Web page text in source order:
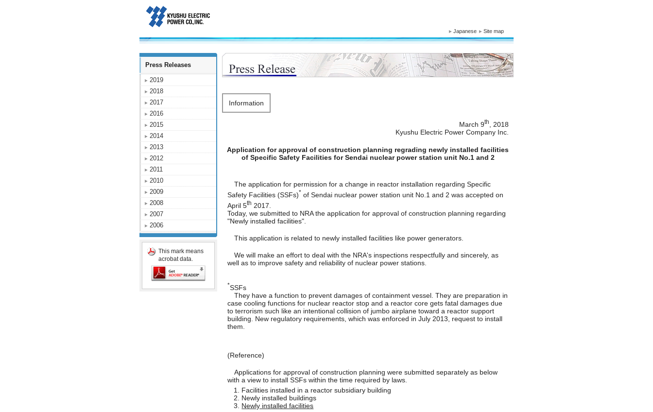
Japanese Site map
Press Releases
2019
2018
2017
2016
2015
2014
2013
2012
2011
2010
2009
2008
2007
2006
This mark means
acrobat data.
Information
March 9th
, 2018
Kyushu Electric Power Company Inc.
Application for approval of construction planning regrading newly installed facilities
of Specific Safety Facilities for Sendai nuclear power station unit No.1 and 2
The application for permission for a change in reactor installation regarding Specific
Safety Facilities (SSFs)* of Sendai nuclear power station unit No.1 and 2 was accepted on
April 5th 2017.
Today, we submitted to NRA the application for approval of construction planning regarding
"Newly installed facilities".
This application is related to newly installed facilities like power generators.
We will make an effort to deal with the NRA's inspections respectfully and sincerely, as
well as to improve safety and reliability of nuclear power stations.
*SSFs
They have a function to prevent damages of containment vessel. They are preparation in
case cooling functions for nuclear reactor stop and a reactor core gets fatal damages due
to terrorism such like an intentional collision of jumbo airplane toward a reactor support
building. New regulatory requirements, which was enforced in July 2013, request to install
them.
(Reference)
Applications for approval of construction planning were submitted separately as below
with a view to install SSFs within the time required by laws.
1. Facilities installed in a reactor subsidiary building
2. Newly installed buildings
3. Newly installed facilities